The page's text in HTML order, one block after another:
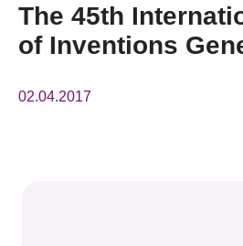
Awards
Press Room
The 45th
of Inventions
02.04.2017